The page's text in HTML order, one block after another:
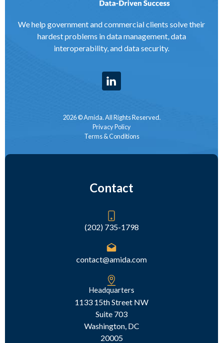
We help government and commercial clients solve their
hardest problems in data management, data
interoperability, and data security.
2026 © Amida. All Rights Reserved.
Privacy Policy
Terms & Conditions
Contact
(202) 735-1798
contact@amida.com
Headquarters
1133 15th Street NW
Suite 703
Washington, DC
20005